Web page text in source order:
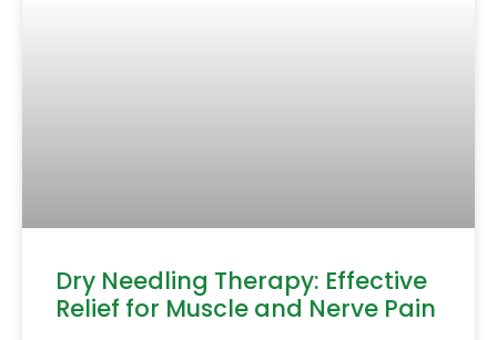
Dry Needling Therapy: Effective
Relief for Muscle and Nerve Pain